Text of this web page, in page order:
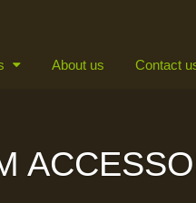
About us Contact